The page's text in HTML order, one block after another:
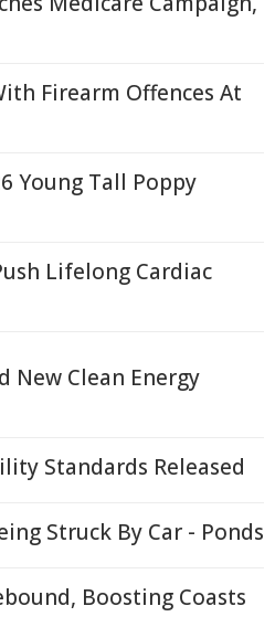
Firearm Offences At
Young Tall Poppy
Lifelong Cardiac
New Clean Energy
Standards Released
Struck By Car - Ponds
Boosting Coasts